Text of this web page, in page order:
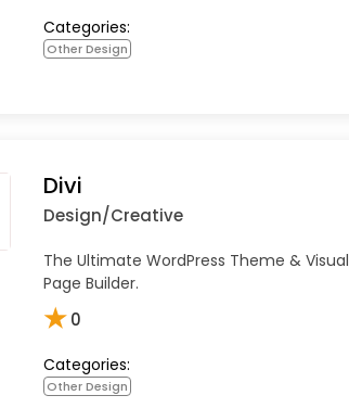
Categories:
Other Design
Divi
Design/Creative
The Ultimate WordPress Theme & Visual
Page Builder.
★0
Categories:
Other Design